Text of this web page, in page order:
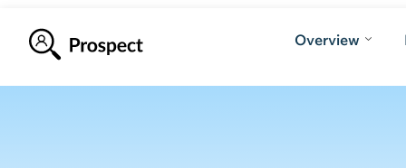
Overview